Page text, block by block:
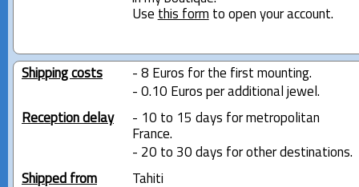
Use this form to open your account.
Shipping costs
- 8 Euros for the first mounting.
- 0.10 Euros per additional jewel.
Reception delay
- 10 to 15 days for metropolitan
France.
- 20 to 30 days for other destinations.
Shipped from
Tahiti